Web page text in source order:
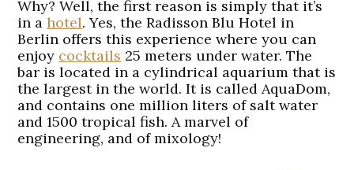
Why? Well, the first reason is simply that it’s
in ahotel. Yes, the Radisson Blu Hotel in
Berlin offers this experience where you can
enjoy cocktails 25 meters under water. The
bar is located in a cylindrical aquarium that is
the largest in the world. It is called AquaDom,
and contains one million liters of salt water
and 1500 tropical fish. A marvel of
engineering, and of mixology!